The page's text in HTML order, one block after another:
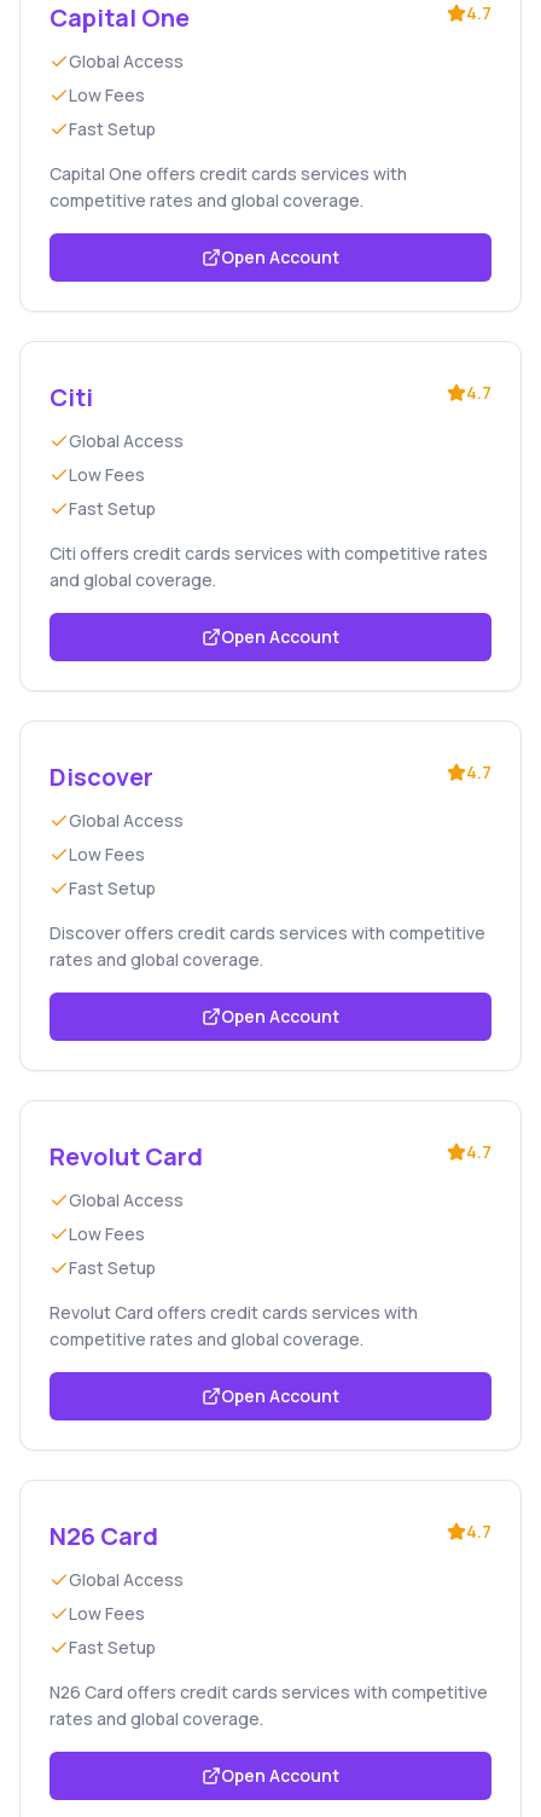
Capital One 4.7
Global Access
Low Fees
Fast Setup
Capital One offers credit cards services with
competitive rates and global coverage.
Open Account
Citi 4.7
Global Access
Low Fees
Fast Setup
Citi offers credit cards services with competitive rates
and global coverage.
Open Account
Discover 4.7
Global Access
Low Fees
Fast Setup
Discover offers credit cards services with competitive
rates and global coverage.
Open Account
Revolut Card 4.7
Global Access
Low Fees
Fast Setup
Revolut Card offers credit cards services with
competitive rates and global coverage.
Open Account
N26 Card 4.7
Global Access
Low Fees
Fast Setup
N26 Card offers credit cards services with competitive
rates and global coverage.
Open Account